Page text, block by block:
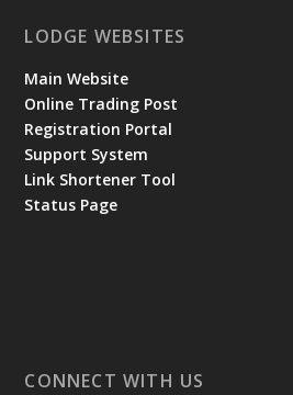
LODGE WEBSITES
Main Website
Online Trading Post
Registration Portal
Support System
Link Shortener Tool
Status Page
CONNECT WITH US